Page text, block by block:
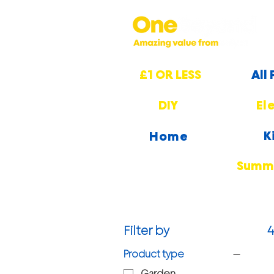
£1 OR LESS All
DIY
Home
Filter by
Product type